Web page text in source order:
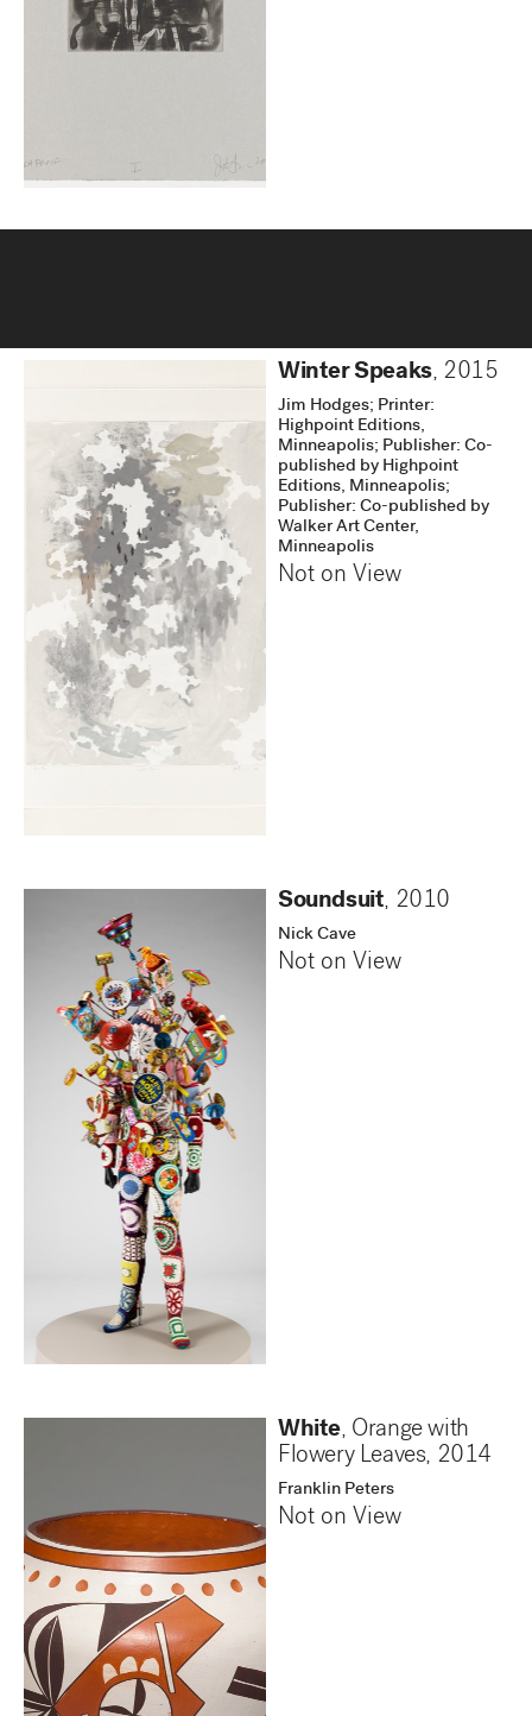
Winter Speaks, 2015
Jim Hodges; Printer:
Highpoint Editions,
Minneapolis; Publisher: Co-
published by Highpoint
Editions, Minneapolis;
Publisher: Co-published by
Walker Art Center,
Minneapolis
Not on View
Soundsuit, 2010
Nick Cave
Not on View
White, Orange with
Flowery Leaves, 2014
Franklin Peters
Not on View